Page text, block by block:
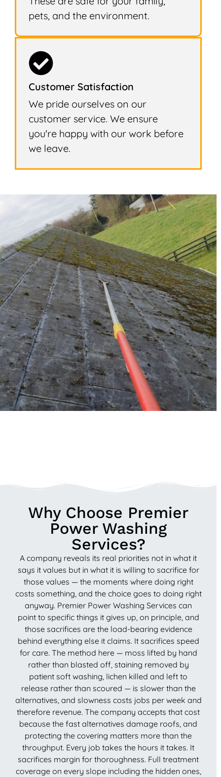
pets, and the environment.
Customer Satisfaction
We pride ourselves on our
customer service. We ensure
you're happy with our work before
we leave.
Why Choose Premier
Power Washing
Services?
A company reveals its real priorities not in what it
says it values but in what it is willing to sacrifice for
those values — the moments where doing right
costs something, and the choice goes to doing right
anyway. Premier Power Washing Services can
point to specific things it gives up, on principle, and
those sacrifices are the load-bearing evidence
behind everything else it claims. It sacrifices speed
for care. The method here — moss lifted by hand
rather than blasted off, staining removed by
patient soft washing, lichen killed and left to
release rather than scoured — is slower than the
alternatives, and slowness costs jobs per week and
therefore revenue. The company accepts that cost
because the fast alternatives damage roofs, and
protecting the covering matters more than the
throughput. Every job takes the hours it takes. It
sacrifices margin for thoroughness. Full treatment
coverage on every slope including the hidden ones,